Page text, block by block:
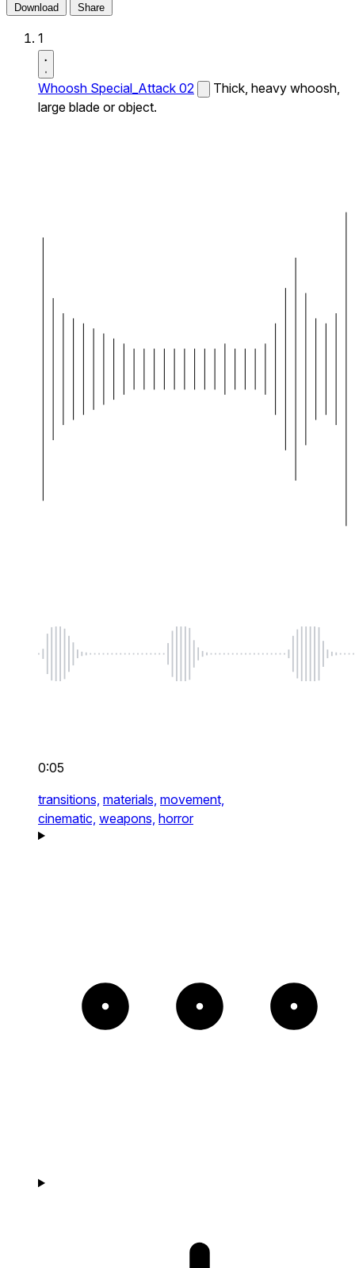
Download Share
1
Whoosh Special_Attack 02
Thick, heavy whoosh,
large blade or object.
0:05
transitions, materials, movement,
cinematic, weapons, horror